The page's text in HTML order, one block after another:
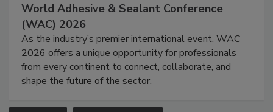
World Adhesive & Sealant Conference
(WAC) 2026
As the industry’s premier international event, WAC
2026 offers a unique opportunity for professionals
from every continent to connect, collaborate, and
shape the future of the sector.